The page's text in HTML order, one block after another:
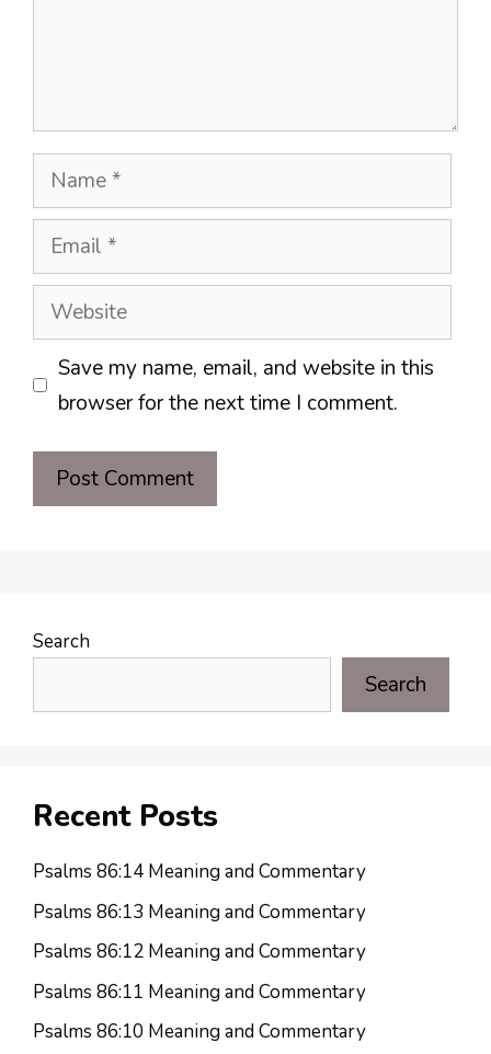
Name
Email
Website
Save my name, email, and website in this
browser for the next time I comment.
Search
Search
Recent Posts
Psalms 86:14 Meaning and Commentary
Psalms 86:13 Meaning and Commentary
Psalms 86:12 Meaning and Commentary
Psalms 86:11 Meaning and Commentary
Psalms 86:10 Meaning and Commentary